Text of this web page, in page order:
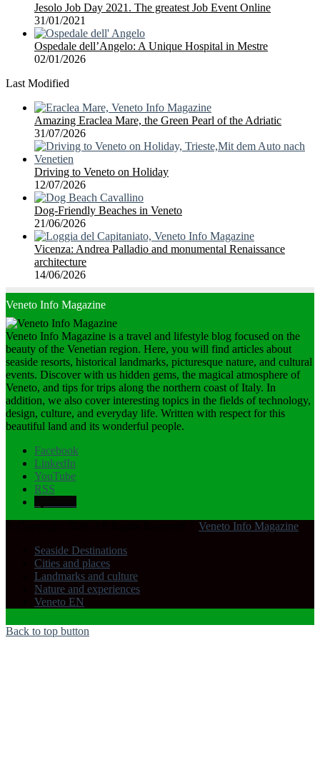
Jesolo Job Day 2021. The greatest Job Event Online
31/01/2021
Ospedale dell’Angelo: A Unique Hospital in Mestre
02/01/2026
Last Modified
Amazing Eraclea Mare, the Green Pearl of the Adriatic
31/07/2026
Driving to Veneto on Holiday
12/07/2026
Dog-Friendly Beaches in Veneto
21/06/2026
Vicenza: Andrea Palladio and monumental Renaissance
architecture
14/06/2026
Veneto Info Magazine
Veneto Info Magazine is a travel and lifestyle blog focused on the
beauty of the Venetian region. Here, you will find articles about
seaside resorts, historical landmarks, picturesque nature, and cultural
events. Discover with us hidden gems, the magical atmosphere of
Veneto, and tips for trips along the northern coast of Italy. In
addition, we also cover interesting topics in the fields of technology,
design, culture, and everyday life. Written with respect for this
beautiful land and its wonderful people.
Facebook
LinkedIn
YouTube
RSS
Veneto Info Magazine
Seaside Destinations
Cities and places
Landmarks and culture
Nature and experiences
Veneto EN
Back to top button